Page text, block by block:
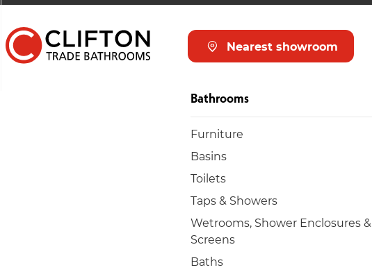
Nearest showroom
Bathrooms
Furniture
Basins
Toilets
Taps & Showers
Wetrooms, Shower Enclosures &
Screens
Baths